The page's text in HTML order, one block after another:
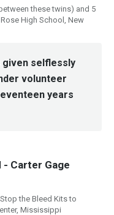
these twins) and 5
High School, New
given selflessly
volunteer
years
- Carter Gage
the Bleed Kits to
Mississippi